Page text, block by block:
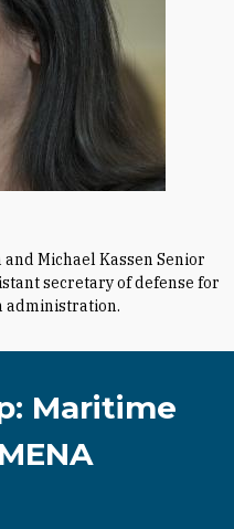
Michael Kassen Senior
secretary of defense for
administration.
Maritime